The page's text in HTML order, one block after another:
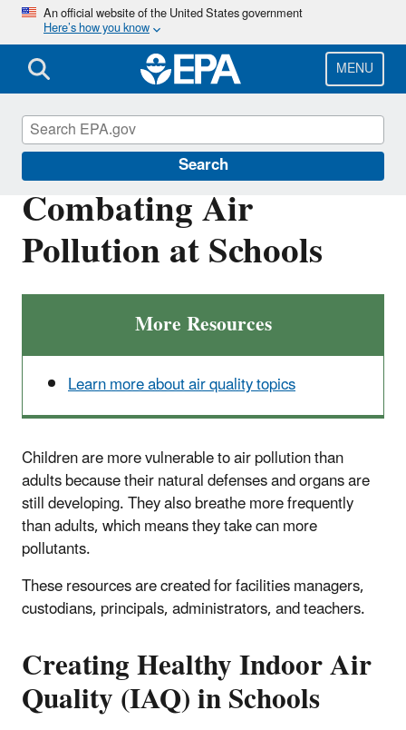
Skip
main
content
An official website of the United States government
Here’s how you know
MENU
Search
Combating Air
Pollution at Schools
More Resources
Learn more about air quality topics
Children are more vulnerable to air pollution than
adults because their natural defenses and organs are
still developing. They also breathe more frequently
than adults, which means they take can more
pollutants.
These resources are created for facilities managers,
custodians, principals, administrators, and teachers.
Creating Healthy Indoor Air
Quality (IAQ) in Schools
Healthy School Environments